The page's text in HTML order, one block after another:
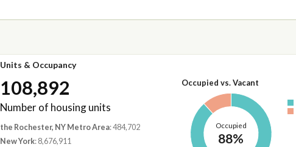
Units & Occupancy
108,892
Number of housing units
the Rochester, NY Metro Area: 484,702
New York: 8,676,911
Occupied vs. Vacant
Occupied
88%